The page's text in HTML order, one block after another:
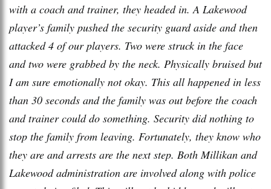
with a coach and trainer, they headed in. A Lakewood
player’s family pushed the security guard aside and then
attacked 4 of our players. Two were struck in the face
and two were grabbed by the neck. Physically bruised but
I am sure emotionally not okay. This all happened in less
than 30 seconds and the family was out before the coach
and trainer could do something. Security did nothing to
stop the family from leaving. Fortunately, they know who
they are and arrests are the next step. Both Millikan and
Lakewood administration are involved along with police